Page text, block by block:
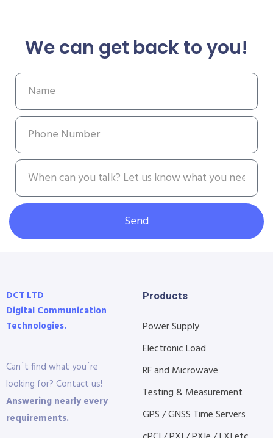
We can get back to you!
Send
DCT LTD
Digital Communication
Technologies.
Can´t find what you´re
looking for? Contact us!
Answering nearly every
requirements.
Products
Power Supply
Electronic Load
RF and Microwave
Testing & Measurement
GPS / GNSS Time Servers